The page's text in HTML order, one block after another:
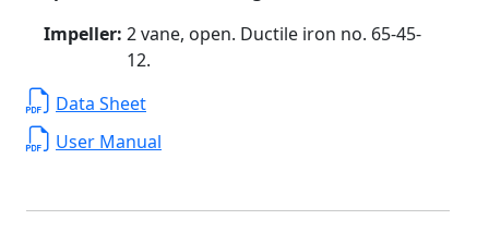
Impeller: 2 vane, open. Ductile iron no. 65-45-
12.
Data Sheet
User Manual